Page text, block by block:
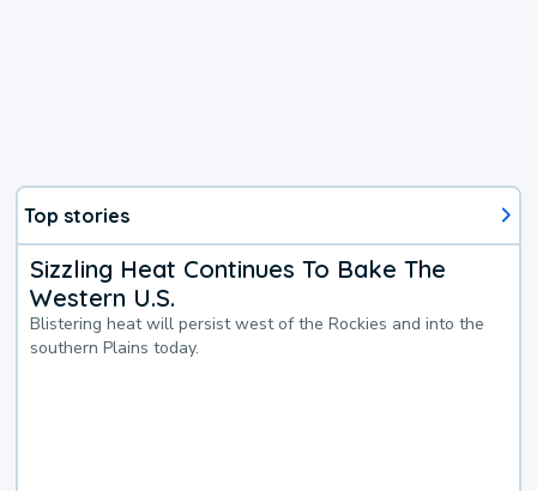
Top stories
Sizzling Heat Continues To Bake The
Western U.S.
Blistering heat will persist west of the Rockies and into the
southern Plains today.